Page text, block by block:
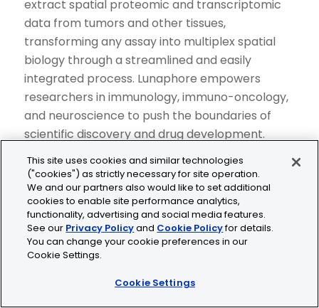
extract spatial proteomic and transcriptomic
data from tumors and other tissues,
transforming any assay into multiplex spatial
biology through a streamlined and easily
integrated process. Lunaphore empowers
researchers in immunology, immuno-oncology,
and neuroscience to push the boundaries of
scientific discovery and drug development.
identification of biomarker “signatures” with
clinical relevance to support the development
of diagnostic tools and streamline clinical trials,
to ultimately improve patient outcomes. For
further information on Lunaphore and its
products, please visit
This site uses cookies and similar technologies
("cookies") as strictly necessary for site operation.
We and our partners also would like to set additional
cookies to enable site performance analytics,
functionality, advertising and social media features.
See our Privacy Policyand Cookie Policyfor details.
You can change your cookie preferences in our
Cookie Settings.
Cookie Settings